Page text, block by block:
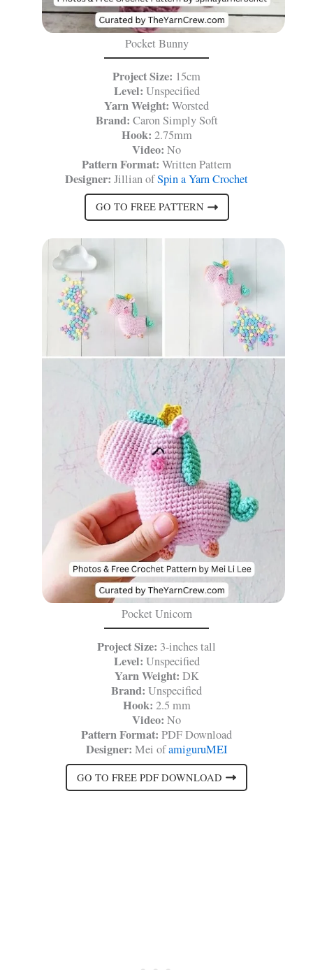
Pocket Bunny
Project Size: 15cm
Level: Unspecified
Yarn Weight: Worsted
Brand: Caron Simply Soft
Hook: 2.75mm
Video: No
Pattern Format: Written Pattern
Designer: Jillian ofSpin a Yarn Crochet
GO TO FREE PATTERN
Pocket Unicorn
Project Size: 3-inches tall
Level: Unspecified
Yarn Weight: DK
Brand: Unspecified
Hook: 2.5 mm
Video: No
Pattern Format: PDF Download
Designer: Mei ofamiguruMEI
GO TO FREE PDF DOWNLOAD